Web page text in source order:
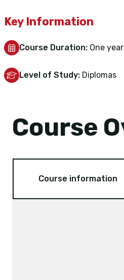
Key Information
Course Duration: One year
Level of Study: Diplomas
Course
Course information